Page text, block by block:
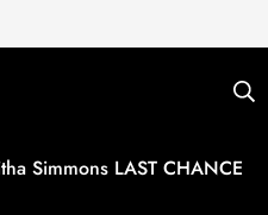
Simmons LAST CHANCE